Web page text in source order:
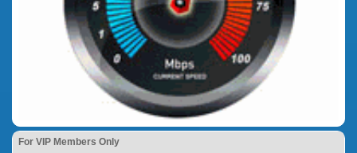
For VIP Members Only